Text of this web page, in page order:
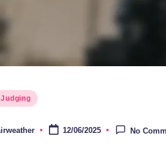
12/06/2025 No